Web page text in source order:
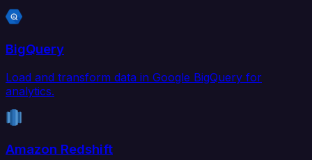
BigQuery
Load and transform data in Google BigQuery for
analytics.
Amazon Redshift